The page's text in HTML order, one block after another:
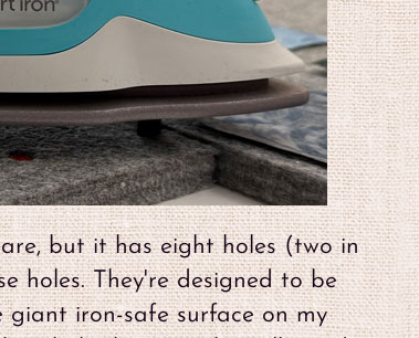
but it has eight holes (two in
holes. They're designed to be
giant iron-safe surface on my